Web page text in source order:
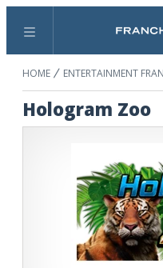
Menu
HOME ENTERTAINMENT
Hologram Zoo